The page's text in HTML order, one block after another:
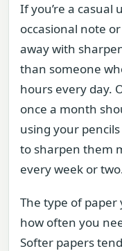
If you’re a casual
occasional note
away with
than someone
hours every day.
once a month
using your
to sharpen them
every week or
The type of paper
how often you
Softer papers